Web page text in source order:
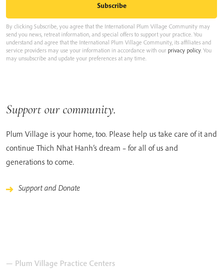
By clicking Subscribe, you agree that the International Plum Village Community may
send you news, retreat information, and special offers to support your practice. You
understand and agree that the International Plum Village Community, its affiliates and
service providers may use your information in accordance with our privacy policy. You
may unsubscribe and update your preferences at any time.
Support our community.
Plum Village is your home, too. Please help us take care of it and
continue Thich Nhat Hanh’s dream – for all of us and
generations to come.
Support and Donate
— Plum Village Practice Centers